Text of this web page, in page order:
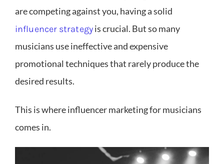
are competing against you, having a solid
influencer strategyis crucial. But so many
musicians use ineffective and expensive
promotional techniques that rarely produce the
desired results.
This is where influencer marketing for musicians
comes in.